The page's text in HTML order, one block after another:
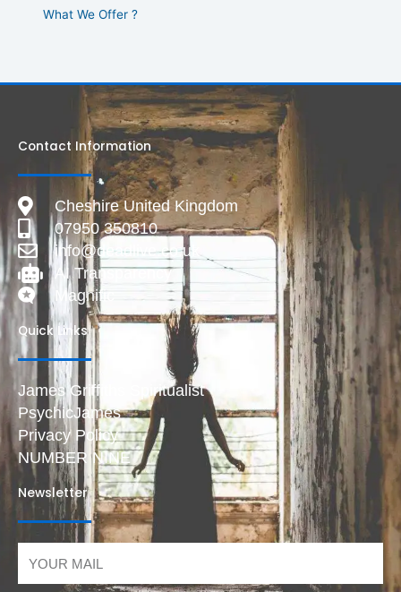
What We Offer ?
Contact Information
Cheshire United Kingdom
07950 350810
info@deadlive.co.uk
AI Transparency
Magnific
Quick Links
James Griffiths Spiritualist
PsychicJames
Privacy Policy
NUMBER NINE
Newsletter